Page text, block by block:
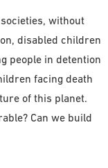
without
disabled children
people in detention
facing death
of this planet.
Can we build